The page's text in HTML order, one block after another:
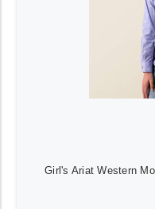
Girl's Ariat Western